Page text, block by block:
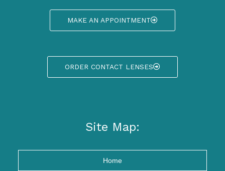
MAKE AN APPOINTMENT
ORDER CONTACT LENSES
Site Map:
Home